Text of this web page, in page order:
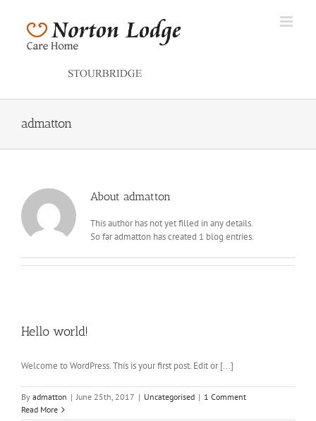
content
admatton
About admatton
This author has not yet filled in any details.
So far admatton has created 1 blog entries.
Hello world!
Welcome to WordPress. This is your first post. Edit or [...]
By admatton | June 25th, 2017 | Uncategorised | 1 Comment
Read More